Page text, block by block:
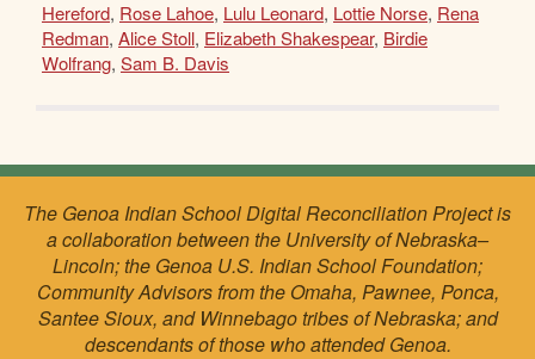
Hereford, Rose Lahoe, Lulu Leonard, Lottie Norse, Rena
Redman, Alice Stoll, Elizabeth Shakespear, Birdie
Wolfrang, Sam B. Davis
The Genoa Indian School Digital Reconciliation Project is
a collaboration between the University of Nebraska–
Lincoln; the Genoa U.S. Indian School Foundation;
Community Advisors from the Omaha, Pawnee, Ponca,
Santee Sioux, and Winnebago tribes of Nebraska; and
descendants of those who attended Genoa.